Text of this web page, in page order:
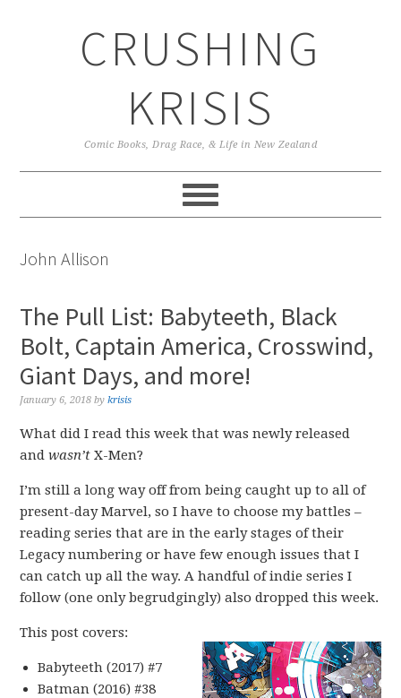
CRUSHING
KRISIS
Comic Books, Drag Race, & Life in New Zealand
John Allison
The Pull List: Babyteeth, Black
Bolt, Captain America, Crosswind,
Giant Days, and more!
January 6, 2018 bykrisis
What did I read this week that was newly released
andwasn’t X-Men?
I’m still a long way off from being caught up to all of
present-day Marvel, so I have to choose my battles –
reading series that are in the early stages of their
Legacy numbering or have few enough issues that I
can catch up all the way. A handful of indie series I
follow (one only begrudgingly) also dropped this week.
This post covers:
Babyteeth (2017) #7
Batman (2016) #38